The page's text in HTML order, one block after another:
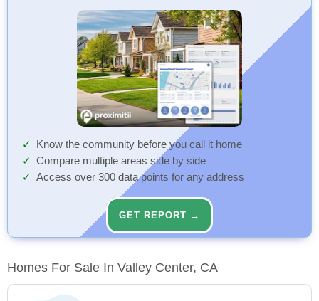
Know the community before you call it home
Compare multiple areas side by side
Access over 300 data points for any address
GET REPORT →
Homes For Sale In Valley Center, CA